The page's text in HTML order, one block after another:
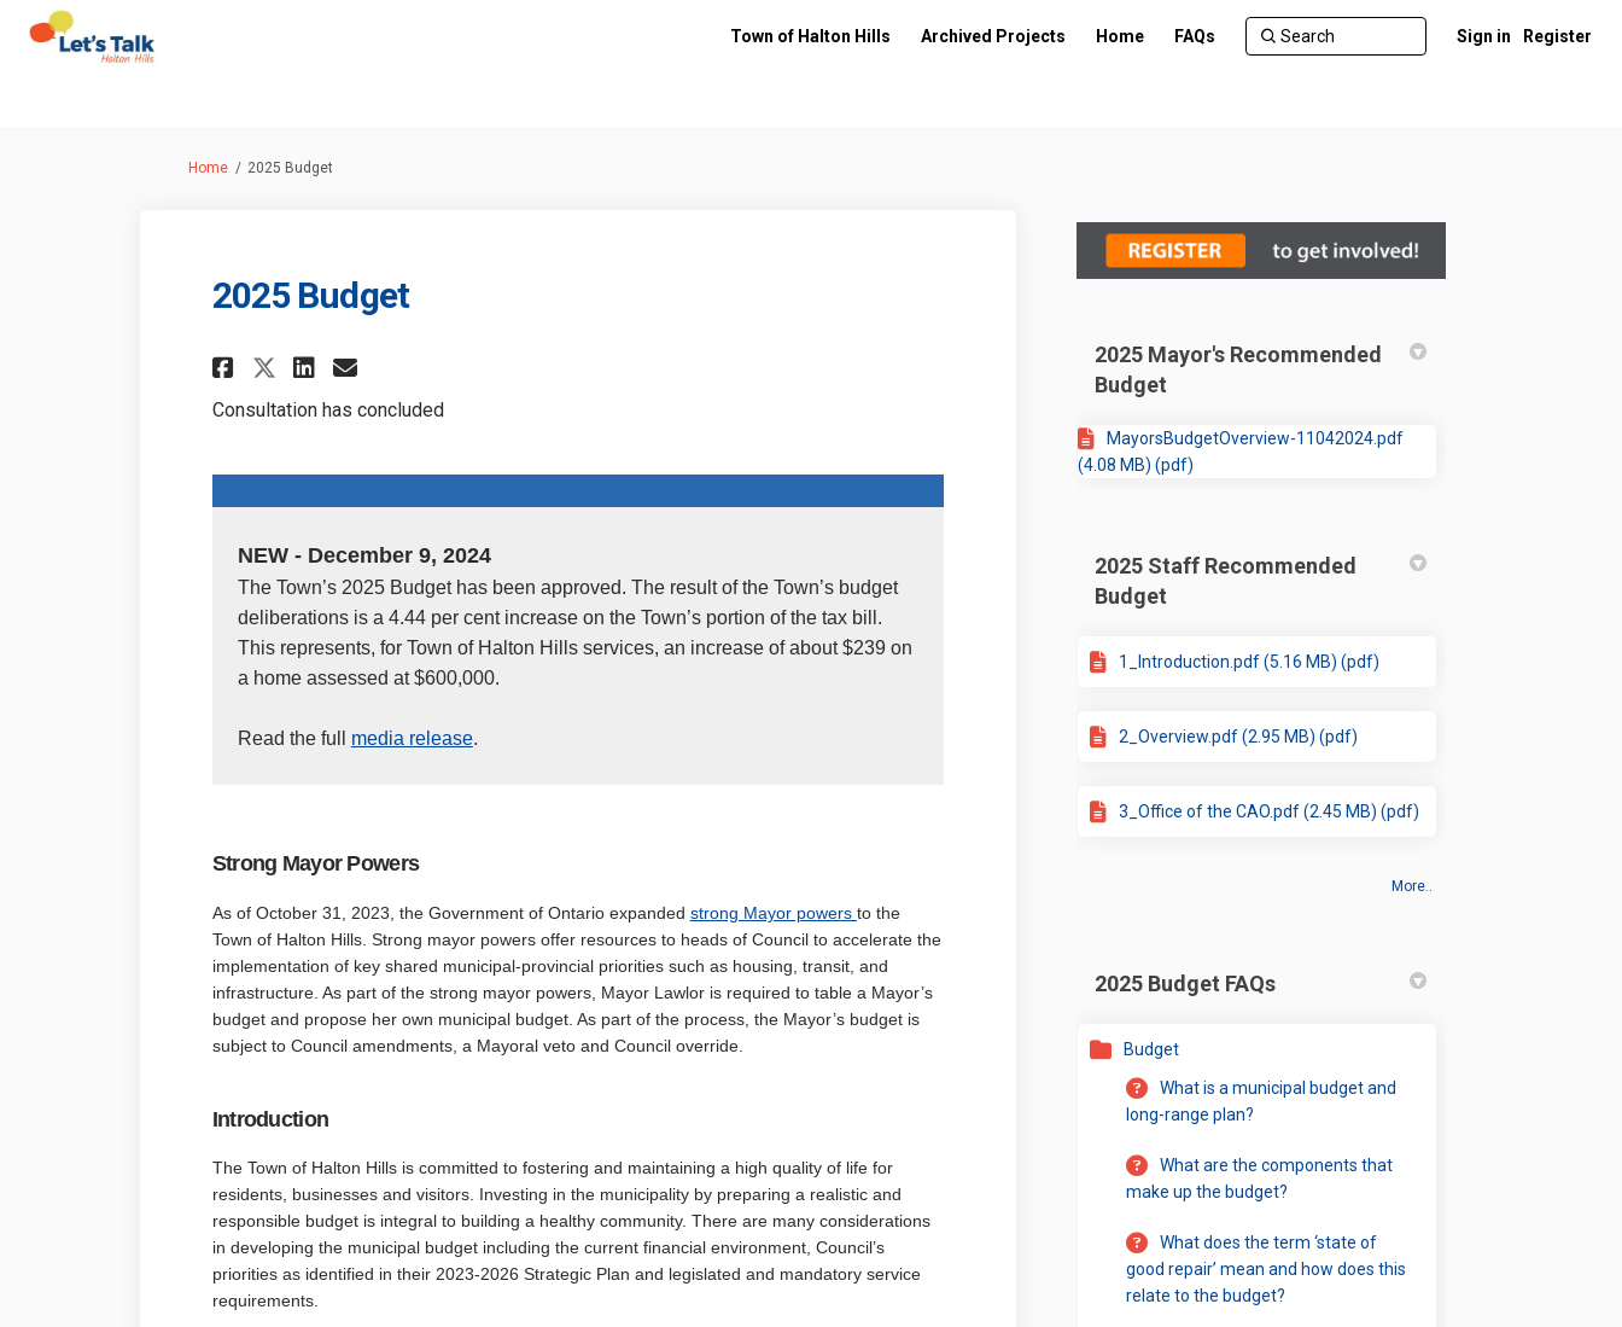
Town of Halton Hills Archived Projects Home FAQs Sign in Register
You are here:
Home 2025 Budget
2025 Budget
Share 2025 Budget on Facebook
Share 2025 Budget on X (formerly Twitter)
Share 2025 Budget on Linkedin
Email 2025 Budget link
Consultation has concluded
NEW - December 9, 2024
The Town’s 2025 Budget has been approved. The result of the Town’s budget
deliberations is a 4.44 per cent increase on the Town’s portion of the tax bill.
This represents, for Town of Halton Hills services, an increase of about $239 on
a home assessed at $600,000.
Read the full media release(External link)
.
Strong Mayor Powers
As of October 31, 2023, the Government of Ontario expanded strong Mayor powers (External link)
to the
Town of Halton Hills. Strong mayor powers offer resources to heads of Council to accelerate the
implementation of key shared municipal-provincial priorities such as housing, transit, and
infrastructure. As part of the strong mayor powers, Mayor Lawlor is required to table a Mayor’s
budget and propose her own municipal budget. As part of the process, the Mayor’s budget is
subject to Council amendments, a Mayoral veto and Council override.
Introduction
The Town of Halton Hills is committed to fostering and maintaining a high quality of life for
residents, businesses and visitors. Investing in the municipality by preparing a realistic and
responsible budget is integral to building a healthy community. There are many considerations
in developing the municipal budget including the current financial environment, Council’s
priorities as identified in their 2023-2026 Strategic Plan and legislated and mandatory service
requirements.
2025 Mayor's Recommended
Budget
MayorsBudgetOverview-11042024.pdf
(4.08 MB) (pdf)
2025 Staff Recommended
Budget
1_Introduction.pdf (5.16 MB) (pdf)
2_Overview.pdf (2.95 MB) (pdf)
3_Office of the CAO.pdf (2.45 MB) (pdf)
More..
2025 Budget FAQs
Budget
What is a municipal budget and
long-range plan?
What are the components that
make up the budget?
What does the term ‘state of
good repair’ mean and how does this
relate to the budget?